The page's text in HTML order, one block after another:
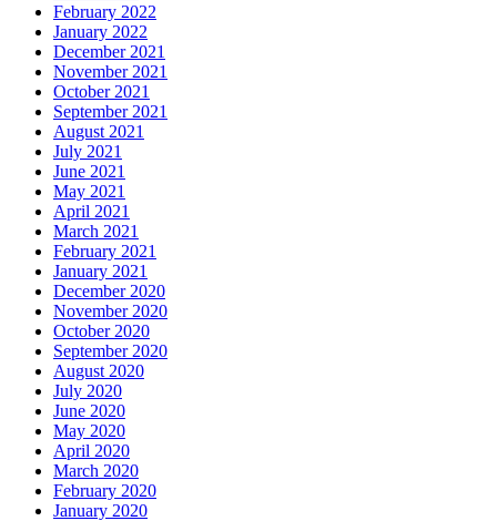
February 2022
January 2022
December 2021
November 2021
October 2021
September 2021
August 2021
July 2021
June 2021
May 2021
April 2021
March 2021
February 2021
January 2021
December 2020
November 2020
October 2020
September 2020
August 2020
July 2020
June 2020
May 2020
April 2020
March 2020
February 2020
January 2020